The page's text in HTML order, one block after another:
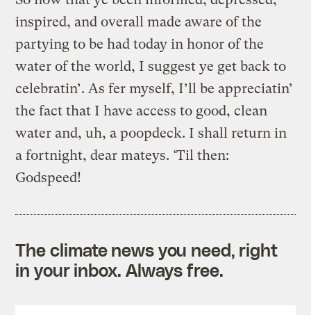
inspired, and overall made aware of the
partying to be had today in honor of the
water of the world, I suggest ye get back to
celebratin’. As fer myself, I’ll be appreciatin’
the fact that I have access to good, clean
water and, uh, a poopdeck. I shall return in
a fortnight, dear mateys. ‘Til then:
Godspeed!
The climate news you need, right
in your inbox. Always free.